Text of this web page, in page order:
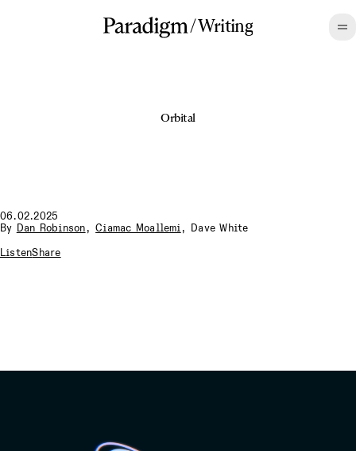
/Writing
Orbital
06.02.2025
By Dan Robinson ,Ciamac Moallemi , Dave White
ListenShare